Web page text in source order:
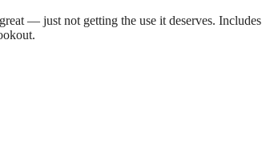
— just not getting the use it deserves. Includes